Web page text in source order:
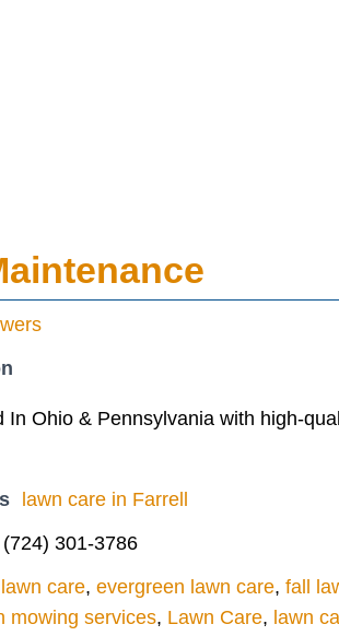
In Ohio & Pennsylvania with high-
lawn care in Farrell
(724) 301-3786
care, evergreen lawn care, fall
mowing services, Lawn Care, lawn